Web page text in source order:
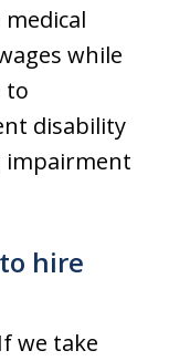
while
to
disability
impairment
hire
we take